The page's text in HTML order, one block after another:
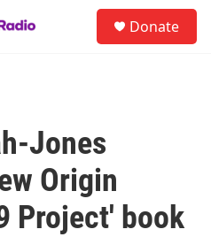
Donate
Jones
Origin
Project' book